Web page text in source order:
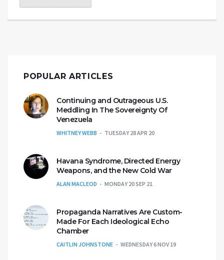
POPULAR ARTICLES
Continuing and Outrageous U.S.
Meddling In The Sovereignty Of
Venezuela
WHITNEY WEBB TUESDAY 28 APR 20
Havana Syndrome, Directed Energy
Weapons, and the New Cold War
ALAN MACLEOD MONDAY 20 SEP 21
Propaganda Narratives Are Custom-
Made For Each Ideological Echo
Chamber
CAITLIN JOHNSTONE WEDNESDAY 6 NOV 19